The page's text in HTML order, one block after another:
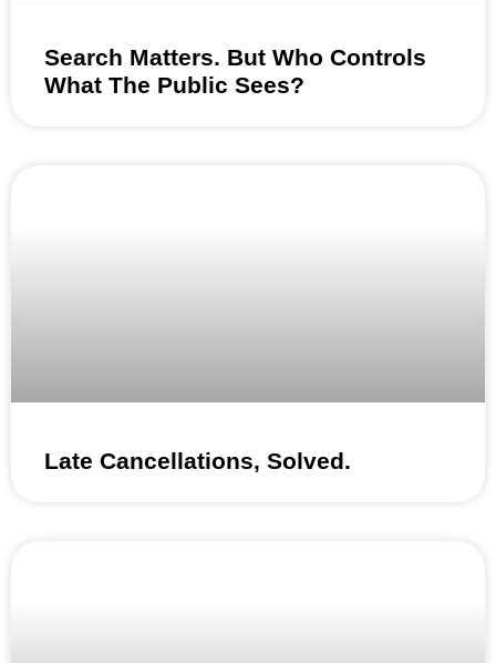
Search Matters. But Who Controls
What The Public Sees?
Late Cancellations, Solved.